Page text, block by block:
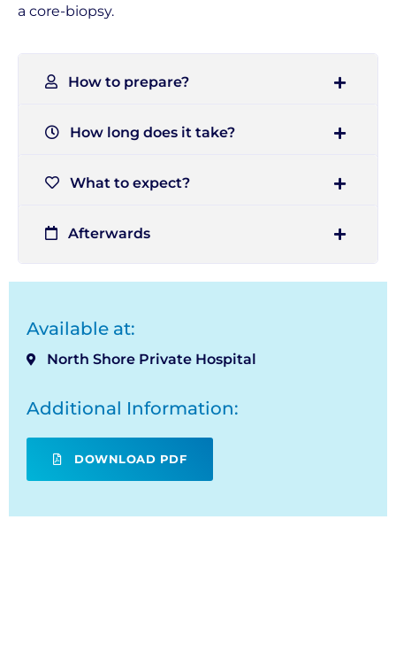
a core-biopsy.
How to prepare?
How long does it take?
What to expect?
Afterwards
Available at:
North Shore Private Hospital
Additional Information:
DOWNLOAD PDF